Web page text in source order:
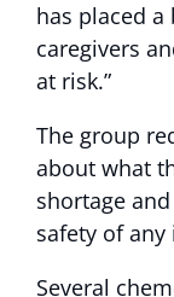
has placed
caregivers
at risk.”
The group
about what
shortage
safety of
Several